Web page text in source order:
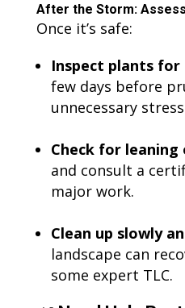
After the Storm:
Once it’s safe:
Inspect plants for
few days before
unnecessary
Check for
and consult a
major work.
Clean up slowly
landscape can
some expert TLC.